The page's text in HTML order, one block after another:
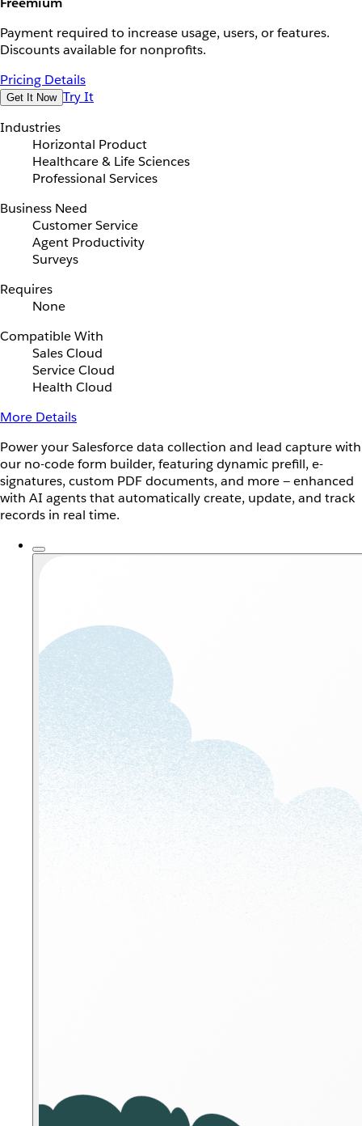
Payment required to increase usage, users, or features.
Discounts available for nonprofits.
Pricing Details
Get It Now Try It
Industries
Horizontal Product
Healthcare & Life Sciences
Professional Services
Business Need
Customer Service
Agent Productivity
Surveys
Requires
None
Compatible With
Sales Cloud
Service Cloud
Health Cloud
More Details
Power your Salesforce data collection and lead capture with
our no-code form builder, featuring dynamic prefill, e-
signatures, custom PDF documents, and more — enhanced
with AI agents that automatically create, update, and track
records in real time.